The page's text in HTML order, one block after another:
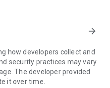
security standards to your
or ending sessions.
device, you need to do the
Connections can't be
the background.
arrow_forward
how developers collect and
security practices may vary
The developer provided
it over time.